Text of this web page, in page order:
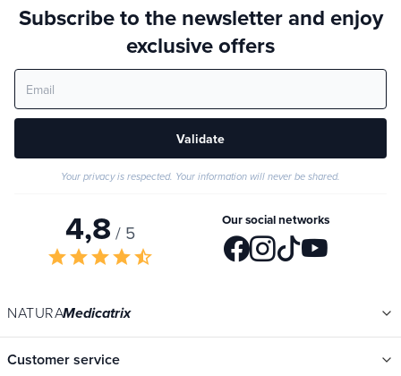
Subscribe to the newsletter and enjoy
exclusive offers
Validate
Your privacy is respected. Your information will never be shared.
4,8 / 5
starstarstarstarstar_half
Our social networks
NATURAMedicatrix
Customer service